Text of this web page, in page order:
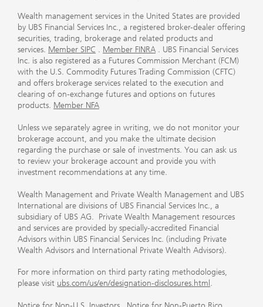
Wealth management services in the United States are provided
by UBS Financial Services Inc., a registered broker-dealer offering
securities, trading, brokerage and related products and
services. Member SIPC . Member FINRA . UBS Financial Services
Inc. is also registered as a Futures Commission Merchant (FCM)
with the U.S. Commodity Futures Trading Commission (CFTC)
and offers brokerage services related to the execution and
clearing of on-exchange futures and options on futures
products. Member NFA
Unless we separately agree in writing, we do not monitor your
brokerage account, and you make the ultimate decision
regarding the purchase or sale of investments. You can ask us
to review your brokerage account and provide you with
investment recommendations at any time.
Wealth Management and Private Wealth Management and UBS
International are divisions of UBS Financial Services Inc., a
subsidiary of UBS AG. Private Wealth Management resources
and services are provided by specially-accredited Financial
Advisors within UBS Financial Services Inc. (including Private
Wealth Advisors and International Private Wealth Advisors).
For more information on third party rating methodologies,
please visit ubs.com/us/en/designation-disclosures.html .